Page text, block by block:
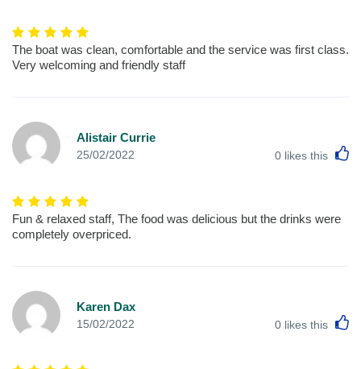
The boat was clean, comfortable and the service was first class.
Very welcoming and friendly staff
Alistair Currie
25/02/2022 0 likes this
Fun & relaxed staff, The food was delicious but the drinks were
completely overpriced.
Karen Dax
15/02/2022 0 likes this